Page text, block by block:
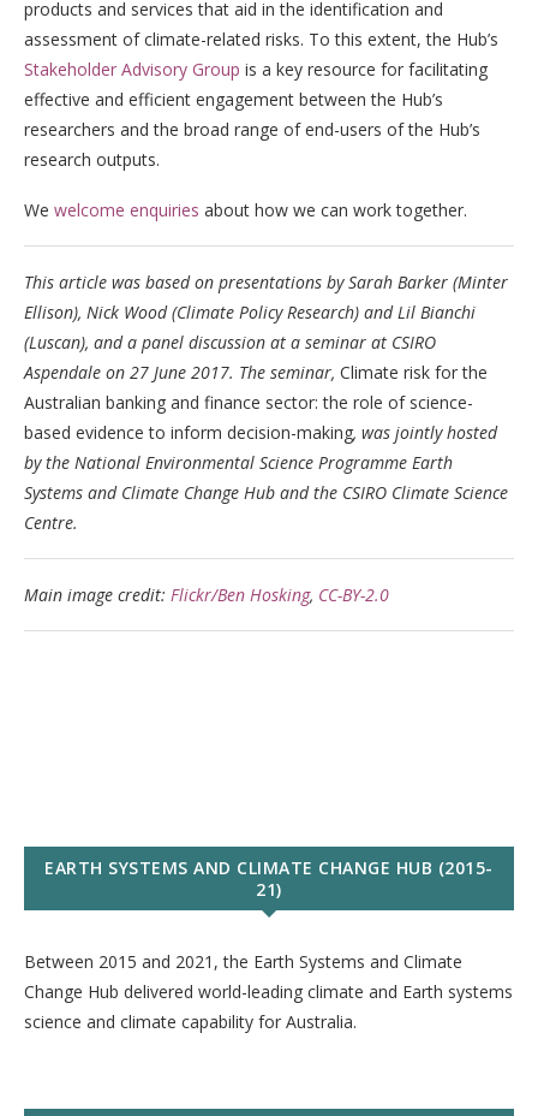
products and services that aid in the identification and
assessment of climate-related risks. To this extent, the Hub’s
Stakeholder Advisory Group is a key resource for facilitating
effective and efficient engagement between the Hub’s
researchers and the broad range of end-users of the Hub’s
research outputs.
We welcome enquiries about how we can work together.
This article was based on presentations by Sarah Barker (Minter
Ellison), Nick Wood (Climate Policy Research) and Lil Bianchi
(Luscan), and a panel discussion at a seminar at CSIRO
Aspendale on 27 June 2017. The seminar, Climate risk for the
Australian banking and finance sector: the role of science-
based evidence to inform decision-making, was jointly hosted
by the National Environmental Science Programme Earth
Systems and Climate Change Hub and the CSIRO Climate Science
Centre.
Main image credit: Flickr/Ben Hosking, CC-BY-2.0
EARTH SYSTEMS AND CLIMATE CHANGE HUB (2015-
21)
Between 2015 and 2021, the Earth Systems and Climate
Change Hub delivered world-leading climate and Earth systems
science and climate capability for Australia.